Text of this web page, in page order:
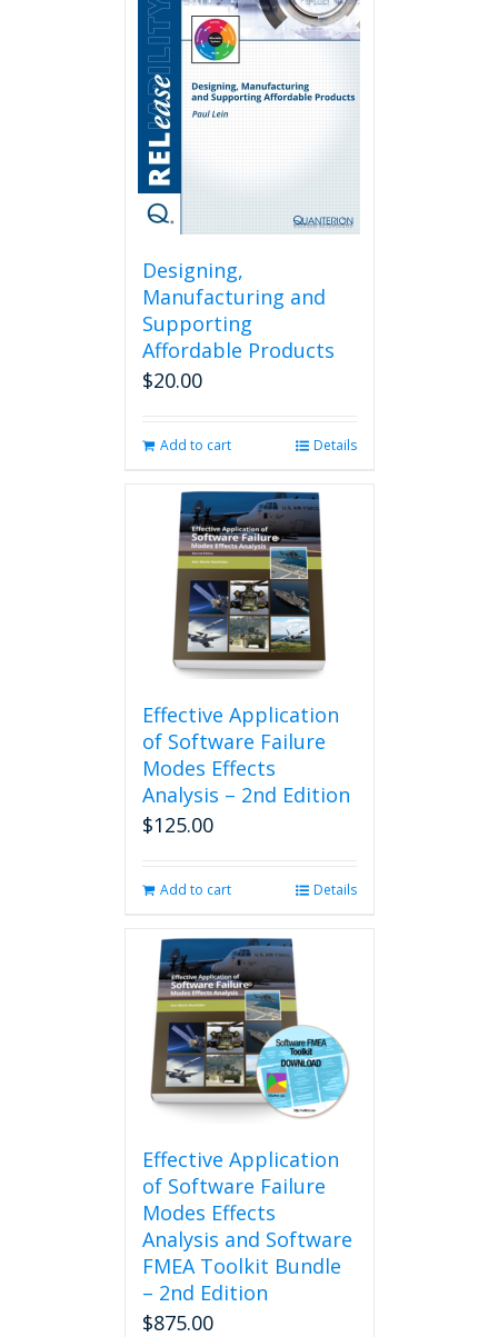
Designing,
Manufacturing and
Supporting
Affordable Products
$20.00
Add to cart Details
Effective Application
of Software Failure
Modes Effects
Analysis – 2nd Edition
$125.00
Add to cart Details
Effective Application
of Software Failure
Modes Effects
Analysis and Software
FMEA Toolkit Bundle
– 2nd Edition
$875.00